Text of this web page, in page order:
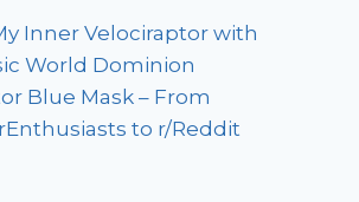
Inner Velociraptor with
World Dominion
Blue Mask – From
to r/Reddit